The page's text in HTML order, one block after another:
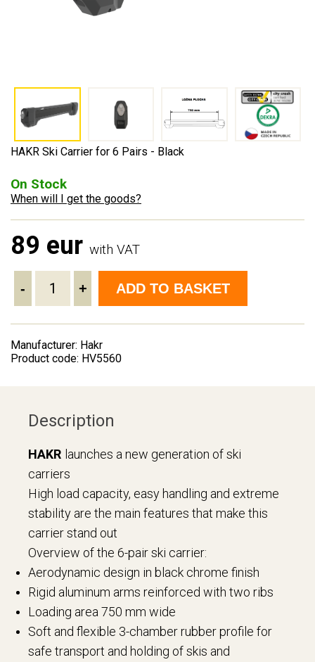
HAKR Ski Carrier for 6 Pairs - Black
On Stock
When will I get the goods?
89 eur with VAT
- + ADD TO BASKET
Manufacturer: Hakr
Product code: HV5560
Description
HAKR launches a new generation of ski
carriers
High load capacity, easy handling and extreme
stability are the main features that make this
carrier stand out
Overview of the 6-pair ski carrier:
Aerodynamic design in black chrome finish
Rigid aluminum arms reinforced with two ribs
Loading area 750 mm wide
Soft and flexible 3-chamber rubber profile for
safe transport and holding of skis and